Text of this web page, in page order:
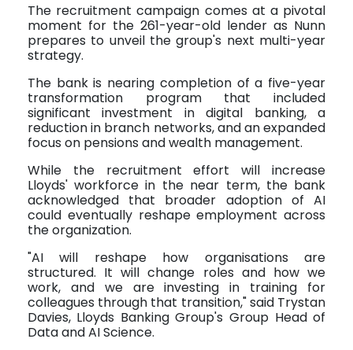
The recruitment campaign comes at a pivotal
moment for the 261-year-old lender as Nunn
prepares to unveil the group's next multi-year
strategy.
The bank is nearing completion of a five-year
transformation program that included
significant investment in digital banking, a
reduction in branch networks, and an expanded
focus on pensions and wealth management.
While the recruitment effort will increase
Lloyds' workforce in the near term, the bank
acknowledged that broader adoption of AI
could eventually reshape employment across
the organization.
"AI will reshape how organisations are
structured. It will change roles and how we
work, and we are investing in training for
colleagues through that transition," said Trystan
Davies, Lloyds Banking Group's Group Head of
Data and AI Science.